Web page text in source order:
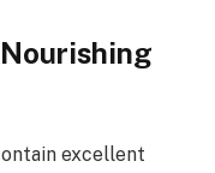
Nourishing
excellent